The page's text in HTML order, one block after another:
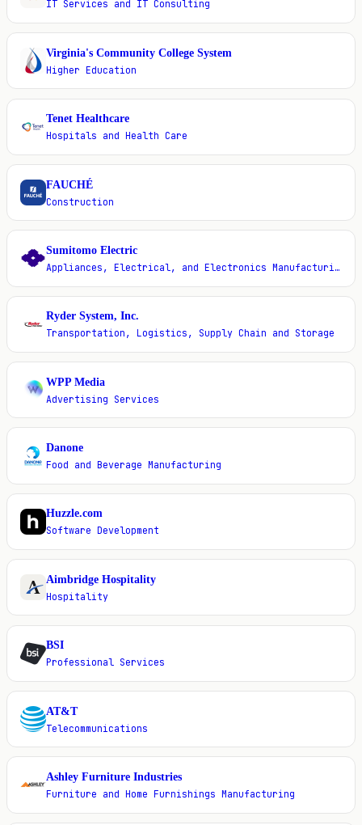
IT Services and IT Consulting
V
Virginia's Community College System
Higher Education
T
Tenet Healthcare
Hospitals and Health Care
F
FAUCHÉ
Construction
S
Sumitomo Electric
Appliances, Electrical, and Electronics Manufacturing
R
Ryder System, Inc.
Transportation, Logistics, Supply Chain and Storage
W
WPP Media
Advertising Services
D
Danone
Food and Beverage Manufacturing
H
Huzzle.com
Software Development
A
Aimbridge Hospitality
Hospitality
B
BSI
Professional Services
A
AT&T
Telecommunications
A
Ashley Furniture Industries
Furniture and Home Furnishings Manufacturing